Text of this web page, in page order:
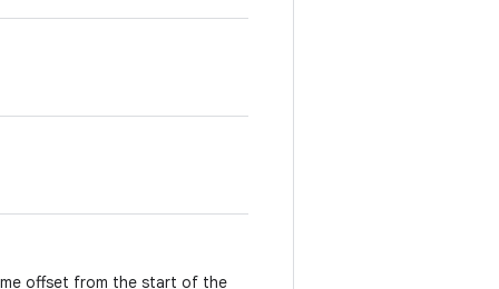
offset from the start of the